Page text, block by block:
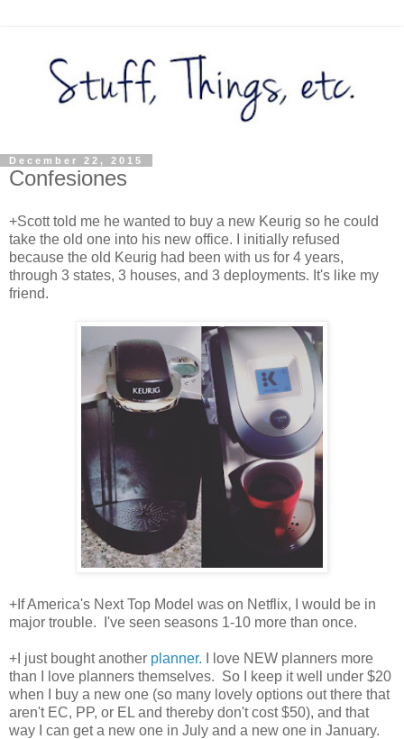
December 22, 2015
Confesiones
+Scott told me he wanted to buy a new Keurig so he could
take the old one into his new office. I initially refused
because the old Keurig had been with us for 4 years,
through 3 states, 3 houses, and 3 deployments. It's like my
friend.
+If America's Next Top Model was on Netflix, I would be in
major trouble. I've seen seasons 1-10 more than once.
+I just bought another planner. I love NEW planners more
than I love planners themselves. So I keep it well under $20
when I buy a new one (so many lovely options out there that
aren't EC, PP, or EL and thereby don't cost $50), and that
way I can get a new one in July and a new one in January.